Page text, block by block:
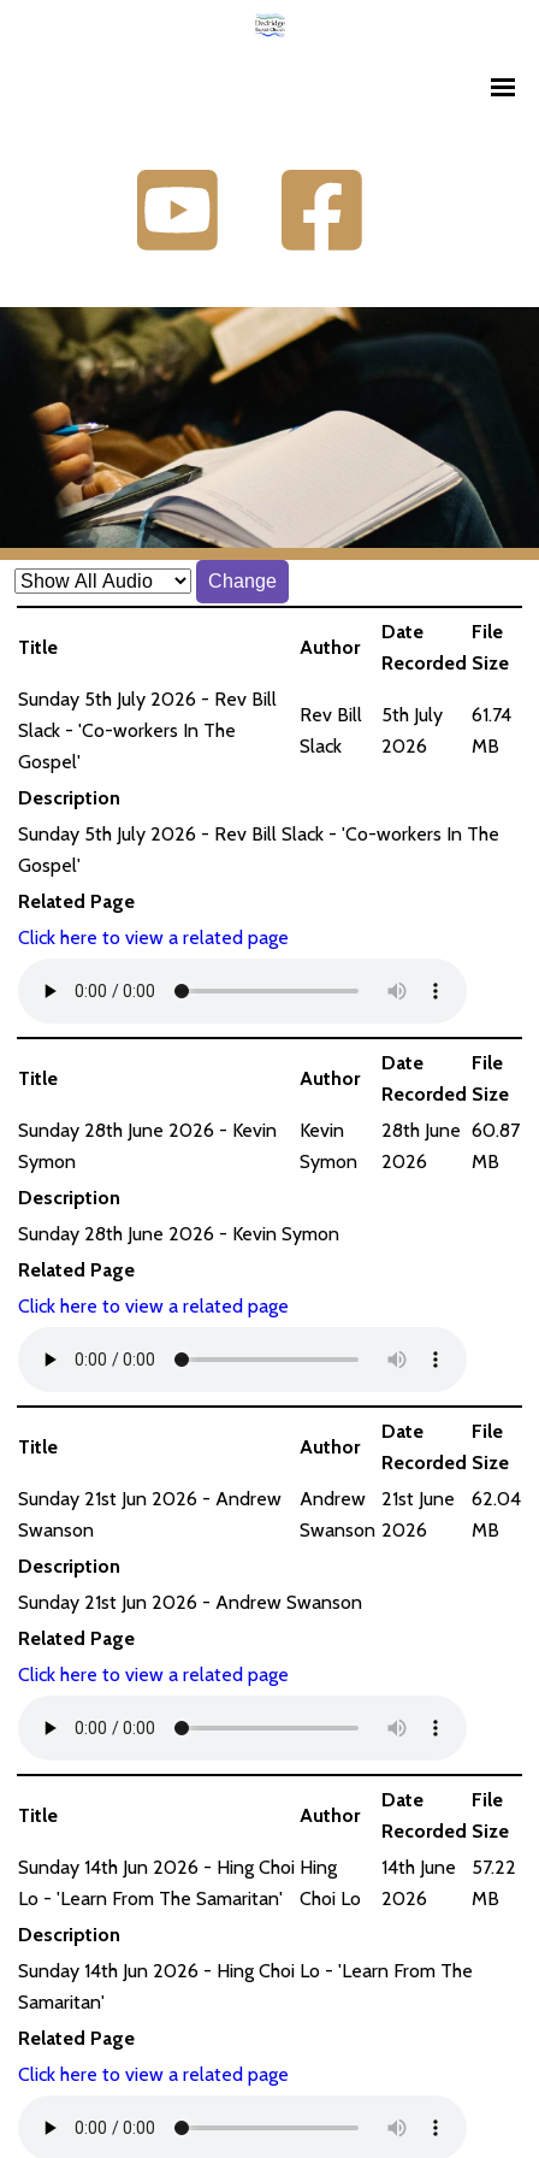
Change
Title Author
Date
Recorded
File
Size
Sunday 5th July 2026 - Rev Bill
Slack - 'Co-workers In The
Gospel'
Rev Bill
Slack
5th July
2026
61.74
MB
Description
Sunday 5th July 2026 - Rev Bill Slack - 'Co-workers In The
Gospel'
Related Page
Click here to view a related page
Title Author
Date
Recorded
File
Size
Sunday 28th June 2026 - Kevin
Symon
Kevin
Symon
28th June
2026
60.87
MB
Description
Sunday 28th June 2026 - Kevin Symon
Related Page
Click here to view a related page
Title Author
Date
Recorded
File
Size
Sunday 21st Jun 2026 - Andrew
Swanson
Andrew
Swanson
21st June
2026
62.04
MB
Description
Sunday 21st Jun 2026 - Andrew Swanson
Related Page
Click here to view a related page
Title Author
Date
Recorded
File
Size
Sunday 14th Jun 2026 - Hing Choi
Lo - 'Learn From The Samaritan'
Hing
Choi Lo
14th June
2026
57.22
MB
Description
Sunday 14th Jun 2026 - Hing Choi Lo - 'Learn From The
Samaritan'
Related Page
Click here to view a related page